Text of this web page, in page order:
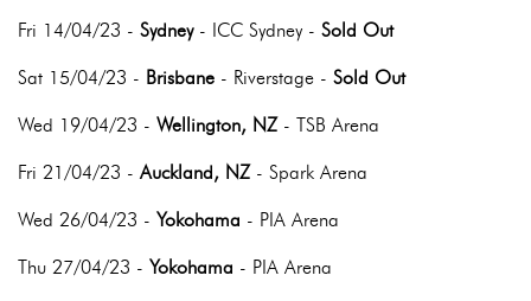
Fri 14/04/23 - Sydney- ICC Sydney - Sold Out
Sat 15/04/23 - Brisbane - Riverstage - Sold Out
Wed 19/04/23 - Wellington, NZ- TSB Arena
Fri 21/04/23 -Auckland, NZ- Spark Arena
Wed 26/04/23 - Yokohama - PIA Arena
Thu 27/04/23 - Yokohama - PIA Arena